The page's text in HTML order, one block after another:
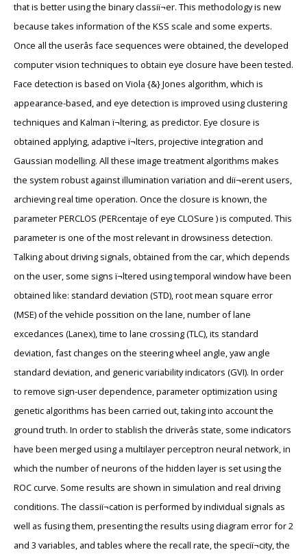
that is better using the binary classiï¬er. This methodology is new
because takes information of the KSS scale and some experts.
Once all the userâs face sequences were obtained, the developed
computer vision techniques to obtain eye closure have been tested.
Face detection is based on Viola {&} Jones algorithm, which is
appearance-based, and eye detection is improved using clustering
techniques and Kalman ï¬ltering, as predictor. Eye closure is
obtained applying, adaptive ï¬lters, projective integration and
Gaussian modelling. All these image treatment algorithms makes
the system robust against illumination variation and diï¬erent users,
archieving real time operation. Once the closure is known, the
parameter PERCLOS (PERcentaje of eye CLOSure ) is computed. This
parameter is one of the most relevant in drowsiness detection.
Talking about driving signals, obtained from the car, which depends
on the user, some signs ï¬ltered using temporal window have been
obtained like: standard deviation (STD), root mean square error
(MSE) of the vehicle possition on the lane, number of lane
excedances (Lanex), time to lane crossing (TLC), its standard
deviation, fast changes on the steering wheel angle, yaw angle
standard deviation, and generic variability indicators (GVI). In order
to remove sign-user dependence, parameter optimization using
genetic algorithms has been carried out, taking into account the
ground truth. In order to stablish the driverâs state, some indicators
have been merged using a multilayer perceptron neural network, in
which the number of neurons of the hidden layer is set using the
ROC curve. Some results are shown in simulation and real driving
conditions. The classiï¬cation is performed by individual signals as
well as fusing them, presenting the results using diagram error for 2
and 3 variables, and tables where the recall rate, the speciï¬city, the